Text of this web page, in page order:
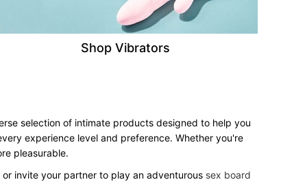
Shop Vibrators
selection of intimate products designed to help you
experience level and preference. Whether you're
pleasurable.
or invite your partner to play an adventurous sex board